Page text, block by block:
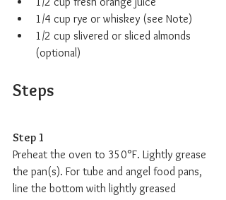
1/4 cup rye or whiskey (see Note)
1/2 cup slivered or sliced almonds
(optional)
Steps
Step 1
Preheat the oven to 350°F. Lightly grease
the pan(s). For tube and angel food pans,
line the bottom with lightly greased